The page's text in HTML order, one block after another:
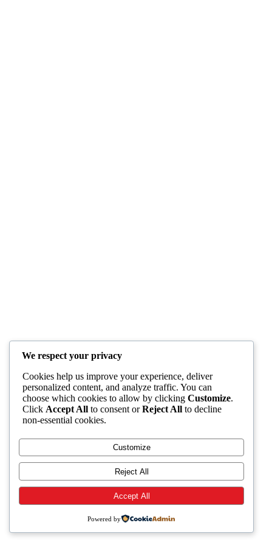
We respect your privacy
Cookies help us improve your experience, deliver
personalized content, and analyze traffic. You can
choose which cookies to allow by clicking Customize.
Click Accept All to consent orReject All to decline
non-essential cookies.
Customize
Reject All
Accept All
Powered by